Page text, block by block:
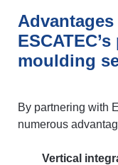
moulding
By partnering with
numerous
Vertical